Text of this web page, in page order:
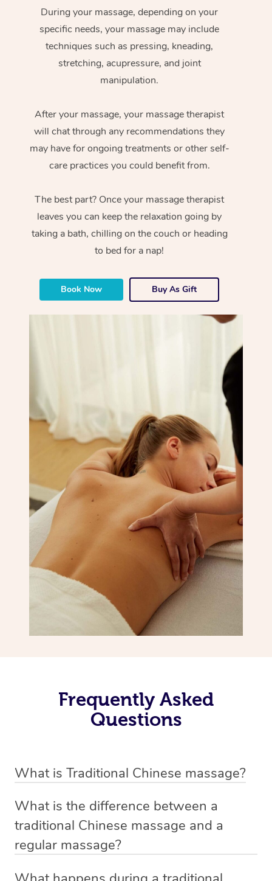
During your massage, depending on your
specific needs, your massage may include
techniques such as pressing, kneading,
stretching, acupressure, and joint
manipulation.
After your massage, your massage therapist
will chat through any recommendations they
may have for ongoing treatments or other self-
care practices you could benefit from.
The best part? Once your massage therapist
leaves you can keep the relaxation going by
taking a bath, chilling on the couch or heading
to bed for a nap!
Book Now Buy As Gift
Frequently Asked
Questions
What is Traditional Chinese massage?
holistic bodywork rooted in ancient Chinese medicine. It
employs diverse manual techniques to stimulate Qi,
balance Yin and Yang, and boost natural healing.
What is the difference between a
traditional Chinese massage and a
regular massage?